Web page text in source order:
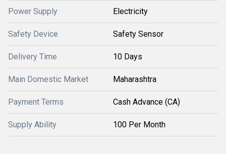
Power Supply Electricity
Safety Device Safety Sensor
Delivery Time 10 Days
Main Domestic Market Maharashtra
Payment Terms Cash Advance (CA)
Supply Ability 100 Per Month